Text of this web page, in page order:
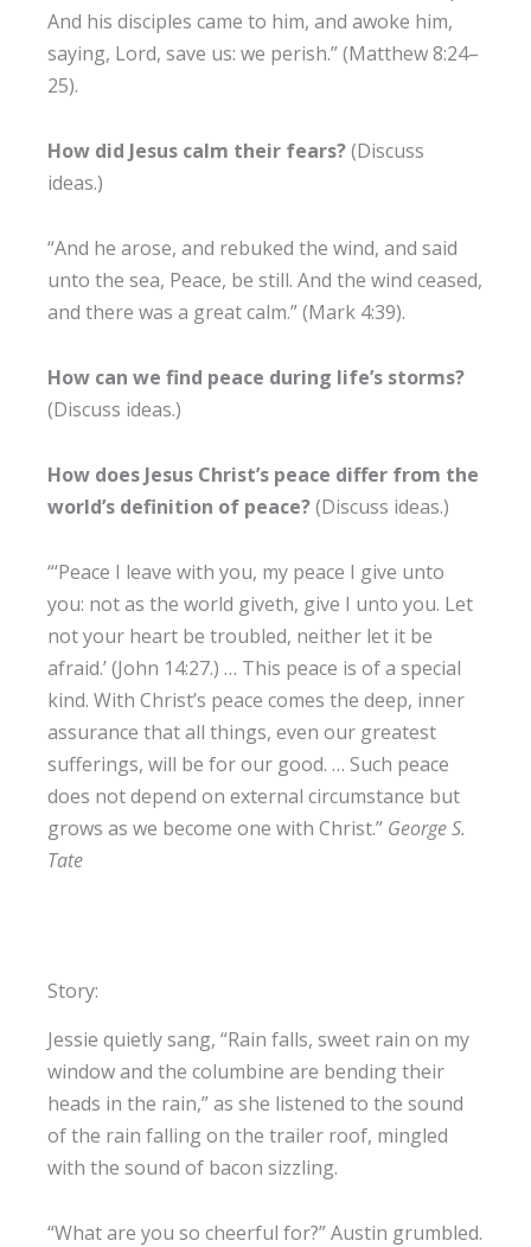
And his disciples came to him, and awoke him,
saying, Lord, save us: we perish.” (Matthew 8:24–
25).
How did Jesus calm their fears?(Discuss
ideas.)
“And he arose, and rebuked the wind, and said
unto the sea, Peace, be still. And the wind ceased,
and there was a great calm.” (Mark 4:39).
How can we find peace during life’s storms?
(Discuss ideas.)
How does Jesus Christ’s peace differ from the
world’s definition of peace?(Discuss ideas.)
“‘Peace I leave with you, my peace I give unto
you: not as the world giveth, give I unto you. Let
not your heart be troubled, neither let it be
afraid.’ (John 14:27.) … This peace is of a special
kind. With Christ’s peace comes the deep, inner
assurance that all things, even our greatest
sufferings, will be for our good. … Such peace
does not depend on external circumstance but
grows as we become one with Christ.” George S.
Tate
Story:
Jessie quietly sang, “Rain falls, sweet rain on my
window and the columbine are bending their
heads in the rain,” as she listened to the sound
of the rain falling on the trailer roof, mingled
with the sound of bacon sizzling.
“What are you so cheerful for?” Austin grumbled.